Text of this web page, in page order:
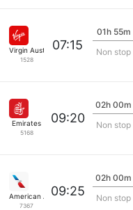
Virgin Australia
1528
07:15
01h 55m
Non stop
Emirates
5168
09:20
02h 00m
Non stop
American Airlines
7367
09:25
02h 00m
Non stop